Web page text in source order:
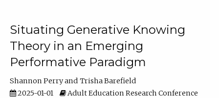
Situating Generative Knowing
Theory in an Emerging
Performative Paradigm
Shannon Perry
Trisha Barefield
2025-01-01
Adult Education Research Conference